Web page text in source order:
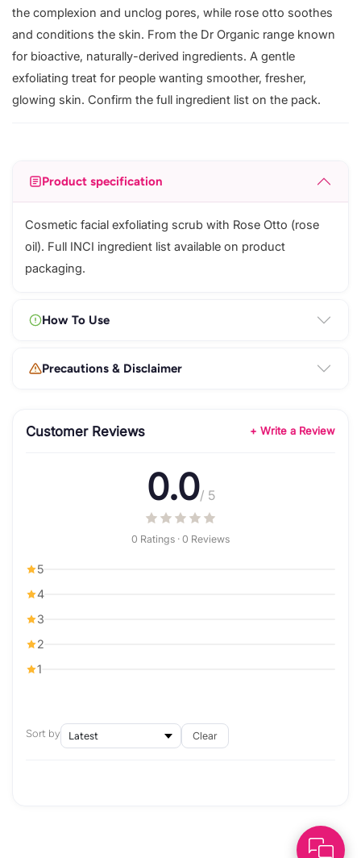
the complexion and unclog pores, while rose otto soothes
and conditions the skin. From the Dr Organic range known
for bioactive, naturally-derived ingredients. A gentle
exfoliating treat for people wanting smoother, fresher,
glowing skin. Confirm the full ingredient list on the pack.
Product specification
Cosmetic facial exfoliating scrub with Rose Otto (rose
oil). Full INCI ingredient list available on product
packaging.
How To Use
Precautions & Disclaimer
Customer Reviews + Write a Review
0.0/ 5
0 Ratings · 0 Reviews
5
4
3
2
1
Sort by Clear